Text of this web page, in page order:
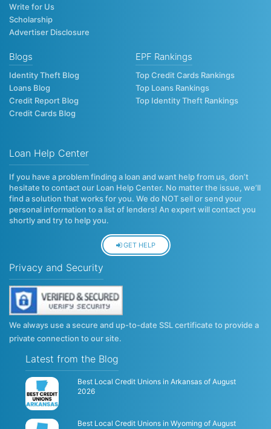
Write for Us
Scholarship
Advertiser Disclosure
Blogs
Identity Theft Blog
Loans Blog
Credit Report Blog
Credit Cards Blog
EPF Rankings
Top Credit Cards Rankings
Top Loans Rankings
Top Identity Theft Rankings
Loan Help Center
If you have a problem finding a loan and want help from us, don’t
hesitate to contact our Loan Help Center. No matter the issue, we’ll
find a solution that works for you. We do NOT sell or send your
personal information to a list of lenders! An expert will contact you
shortly and try to help you.
GET HELP
Privacy and Security
We always use a secure and up-to-date SSL certificate to provide a
private connection to our site.
Latest from the Blog
Best Local Credit Unions in Arkansas of August
2026
Best Local Credit Unions in Wyoming of August